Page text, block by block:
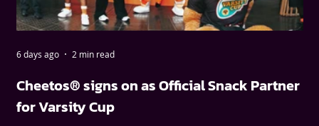
Cheetos® signs on as Official Snack Partner
for Varsity Cup
6 days ago 2 min read